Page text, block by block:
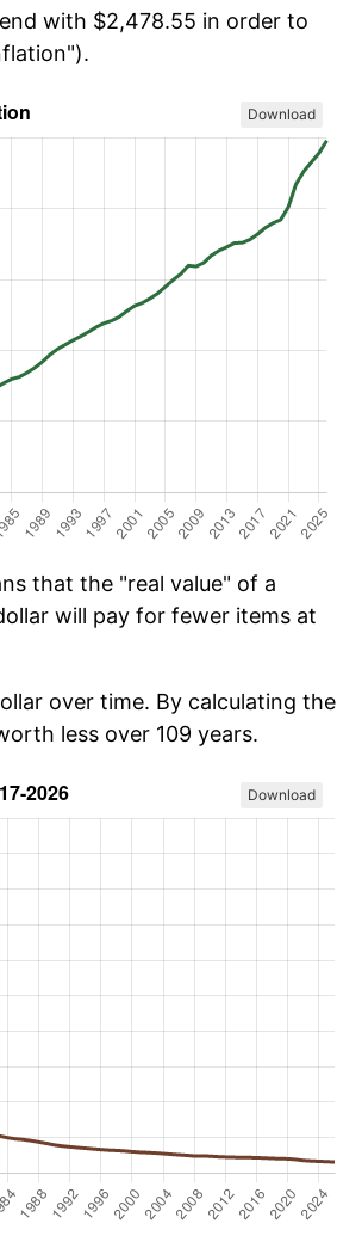
with $2,478.55 in order to
Download
that the "real value" of a
will pay for fewer items at
over time. By calculating the
less over 109 years.
Download